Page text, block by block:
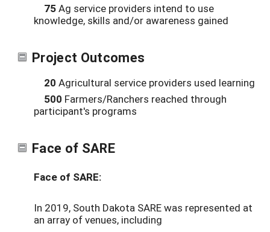
75Ag service providers intend to use
knowledge, skills and/or awareness gained
Project Outcomes
20 Agricultural service providers used learning
500 Farmers/Ranchers reached through
participant's programs
Face of SARE
Face of SARE:
In 2019, South Dakota SARE was represented at
an array of venues, including